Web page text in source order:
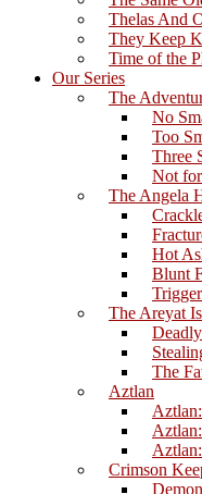
Thelas And
They Keep
Time of the
Our Series
The
No
Too
Three
Not
The Angela
Hot
Blunt
The Areyat
The
Aztlan
Crimson